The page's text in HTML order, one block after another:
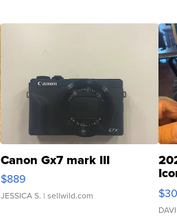
Canon Gx7 mark III
$889
JESSICA S. | sellwild.com